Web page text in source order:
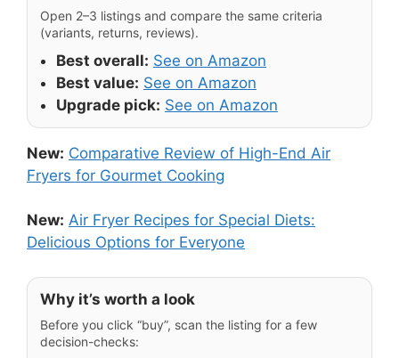
Open 2–3 listings and compare the same criteria
(variants, returns, reviews).
Best overall: See on Amazon
Best value: See on Amazon
Upgrade pick: See on Amazon
New: Comparative Review of High-End Air
Fryers for Gourmet Cooking
New: Air Fryer Recipes for Special Diets:
Delicious Options for Everyone
Why it’s worth a look
Before you click “buy”, scan the listing for a few
decision-checks: